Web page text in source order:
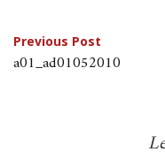
Post
navigation
Previous Post
a01_ad01052010